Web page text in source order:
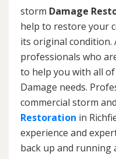
storm Damage
help to restore your
its original condition.
professionals who
to help you with all
Damage needs.
commercial storm and
Restoration in
experience and
back up and running